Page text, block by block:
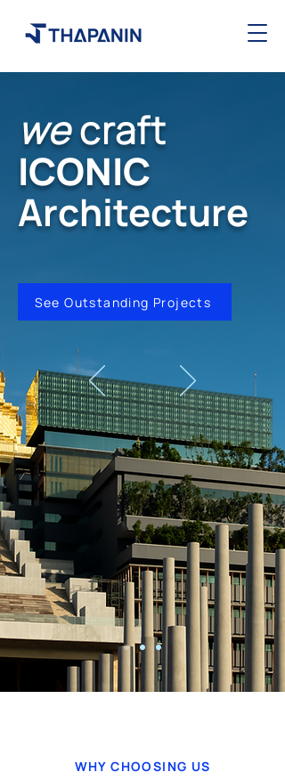
wecraft
ICONIC
Architecture
See Outstanding Projects
WHY CHOOSING US